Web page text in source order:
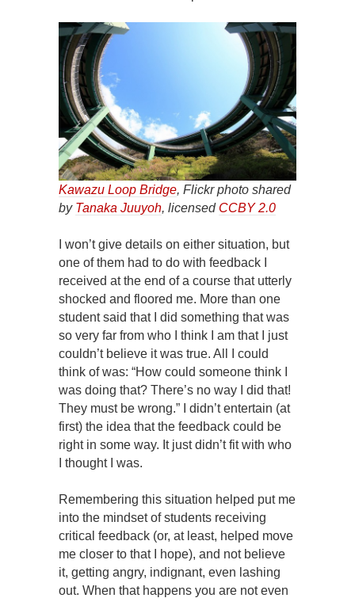
Kawazu Loop Bridge, Flickr photo shared
by Tanaka Juuyoh, licensed CCBY 2.0
I won’t give details on either situation, but
one of them had to do with feedback I
received at the end of a course that utterly
shocked and floored me. More than one
student said that I did something that was
so very far from who I think I am that I just
couldn’t believe it was true. All I could
think of was: “How could someone think I
was doing that? There’s no way I did that!
They must be wrong.” I didn’t entertain (at
first) the idea that the feedback could be
right in some way. It just didn’t fit with who
I thought I was.
Remembering this situation helped put me
into the mindset of students receiving
critical feedback (or, at least, helped move
me closer to that I hope), and not believe
it, getting angry, indignant, even lashing
out. When that happens you are not even